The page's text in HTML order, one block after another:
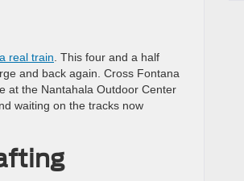
real train . This four and a half
and back again. Cross Fontana
at the Nantahala Outdoor Center
waiting on the tracks now